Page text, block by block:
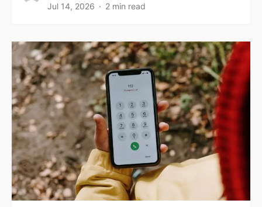
Jul 14, 2026
2 min read